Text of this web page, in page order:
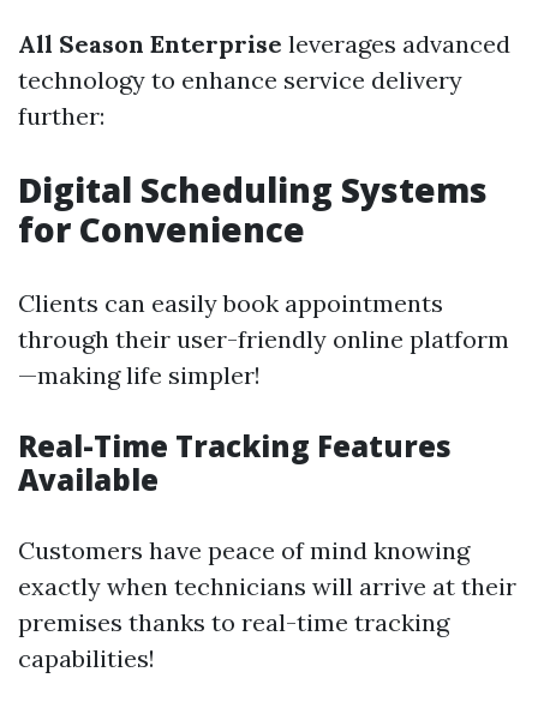
All Season Enterprise leverages advanced
technology to enhance service delivery
further:
Digital Scheduling Systems
for Convenience
Clients can easily book appointments
through their user-friendly online platform
—making life simpler!
Real-Time Tracking Features
Available
Customers have peace of mind knowing
exactly when technicians will arrive at their
premises thanks to real-time tracking
capabilities!